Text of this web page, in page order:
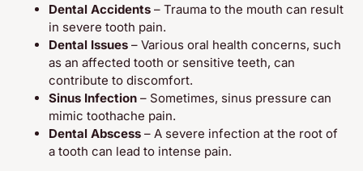
Dental Accidents – Trauma to the mouth can result
in severe tooth pain.
Dental Issues – Various oral health concerns, such
as an affected tooth or sensitive teeth, can
contribute to discomfort.
Sinus Infection – Sometimes, sinus pressure can
mimic toothache pain.
Dental Abscess – A severe infection at the root of
a tooth can lead to intense pain.